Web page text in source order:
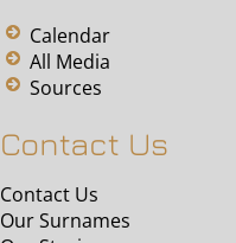
Calendar
All Media
Sources
Contact Us
Contact Us
Our Surnames